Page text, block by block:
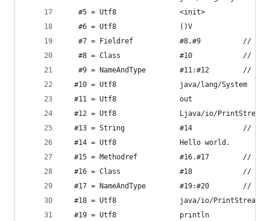
   #5 = Utf8               <init>
   #6 = Utf8               ()V
#7 = Fieldref           #8.#9          //
#8 = Class              #10            //
#9 = NameAndType        #11:#12        //
  #10 = Utf8               java/lang/System
  #11 = Utf8               out
  #12 = Utf8               Ljava/io/PrintStream;
#13 = String             #14            //
  #14 = Utf8               Hello world.
#15 = Methodref          #16.#17        //
#16 = Class              #18            //
#17 = NameAndType        #19:#20        //
  #18 = Utf8               java/io/PrintStream
  #19 = Utf8               println